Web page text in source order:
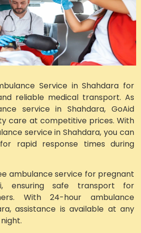
Service in Shahdara for
reliable medical transport. As
service in Shahdara, GoAid
care at competitive prices. With
service in Shahdara, you can
rapid response times during
ambulance service for pregnant
ensuring safe transport for
With 24-hour ambulance
assistance is available at any